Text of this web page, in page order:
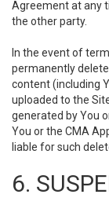
Agreement at any
the other party.
In the event of
permanently
content (including
uploaded to the
generated by You
You or the CMA
liable for such
6.